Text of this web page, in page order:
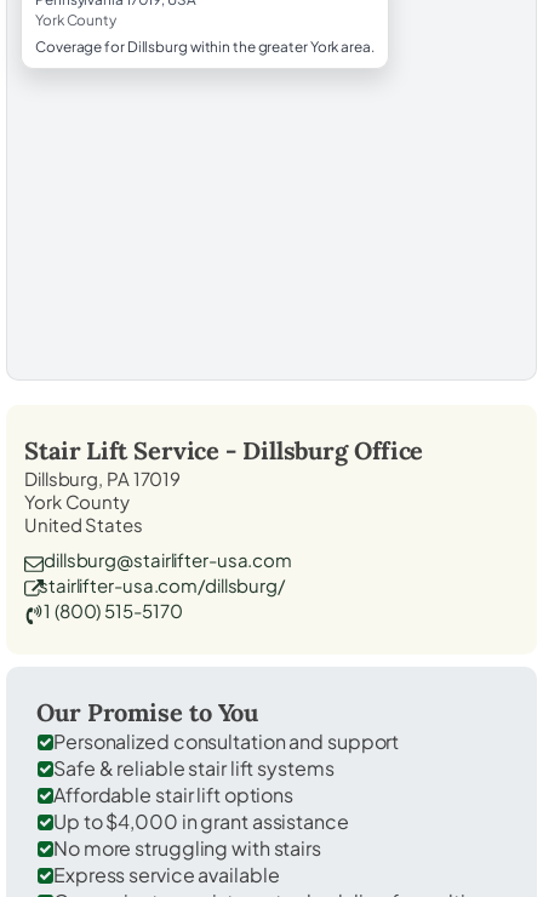
York County
Coverage for Dillsburg within the greater York area.
Stair Lift Service - DillsburgOffice
Dillsburg, PA 17019
York County
United States
dillsburg@stairlifter-usa.com
stairlifter-usa.com/dillsburg/
1 (800) 515-5170
Our Promise to You
Personalized consultation and support
Safe & reliable stair lift systems
Affordable stair lift options
Up to $4,000 in grant assistance
No more struggling with stairs
Express service available